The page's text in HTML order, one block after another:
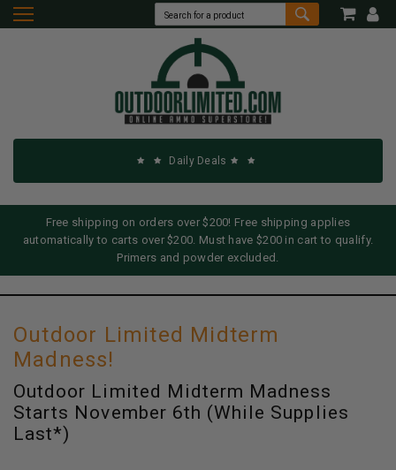
Daily Deals
Free shipping on orders over $200! Free shipping applies
automatically to carts over $200. Must have $200 in cart to qualify.
Primers and powder excluded.
Outdoor Limited Midterm
Madness!
Outdoor Limited Midterm Madness
Starts November 6th (While Supplies
Last*)